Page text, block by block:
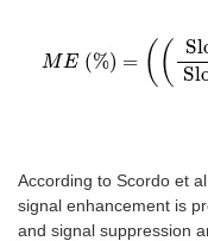
ME (%) = ((
Slope of
According to Scordo et
signal enhancement is
and signal suppression